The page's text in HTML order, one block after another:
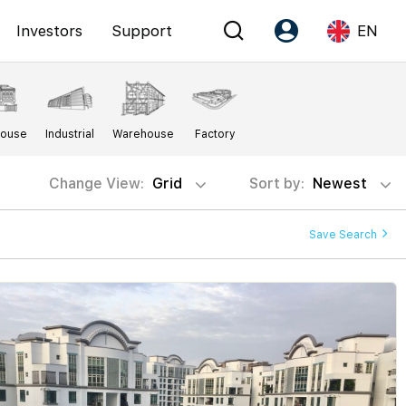
Investors Support
Account
Register as PX Friends
PX Friends Login
Agent Suite
EN
Language
EN
Industrial Warehouse Factory
Change View: Grid Sort by: Newest
Save Search